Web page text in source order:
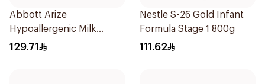
Abbott Arize
Hypoallergenic Milk
Formula 400g
129.71
Nestle S-26 Gold Infant
Formula Stage 1 800g
111.62